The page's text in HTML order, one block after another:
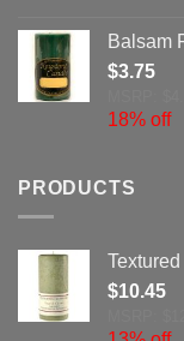
Balsam
$3.75
18% off
PRODUCTS
$10.45